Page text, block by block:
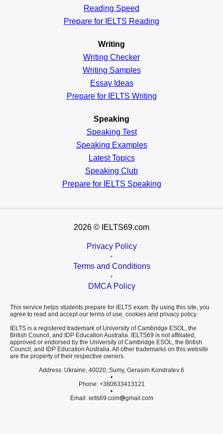
Reading Speed
Prepare for IELTS Reading
Writing
Writing Checker
Writing Samples
Essay Ideas
Prepare for IELTS Writing
Speaking
Speaking Test
Speaking Examples
Latest Topics
Speaking Club
Prepare for IELTS Speaking
2026 © IELTS69.com
Privacy Policy
•
Terms and Conditions
•
DMCA Policy
This service helps students prepare for IELTS exam. By using this site, you
agree to read and accept our terms of use, cookies and privacy policy.
IELTS is a registered trademark of University of Cambridge ESOL, the
British Council, and IDP Education Australia. IELTS69 is not affiliated,
approved or endorsed by the University of Cambridge ESOL, the British
Council, and IDP Education Australia. All other trademarks on this website
are the property of their respective owners.
Address: Ukraine, 40020, Sumy, Gerasim Kondratev 6
•
Phone: +380633413121
•
Email: ielts69.com
gmail.com